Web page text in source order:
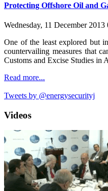
Protecting Offshore Oil and
Wednesday, 11 December 2013
One of the least explored but
countervailing measures that
Customs and Excise Studies in
Read more...
Tweets by @energysecurityj
Videos